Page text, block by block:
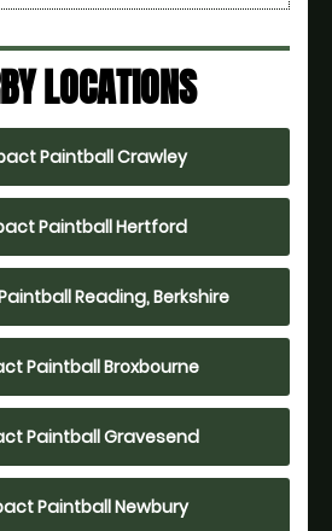
LOCATIONS
Paintball Crawley
Paintball Hertford
Reading, Berkshire
Paintball Broxbourne
Paintball Gravesend
Paintball Newbury